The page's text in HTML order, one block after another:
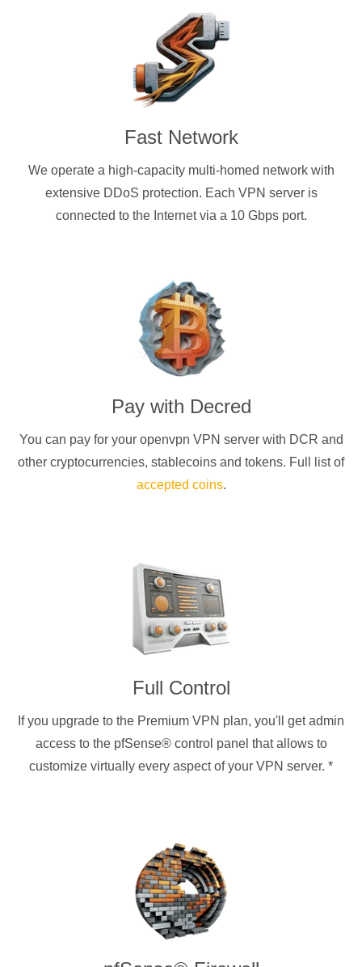
Fast Network
We operate a high-capacity multi-homed network with
extensive DDoS protection. Each VPN server is
connected to the Internet via a 10 Gbps port.
Pay with Decred
You can pay for your openvpn VPN server with DCR and
other cryptocurrencies, stablecoins and tokens. Full list of
accepted coins.
Full Control
If you upgrade to the Premium VPN plan, you'll get admin
access to the pfSense® control panel that allows to
customize virtually every aspect of your VPN server. *